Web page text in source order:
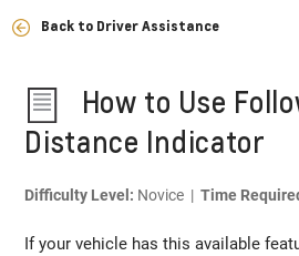
Back to Driver Assistance
How to Use
Distance Indicator
Difficulty Level: Novice |Time
If your vehicle has this available